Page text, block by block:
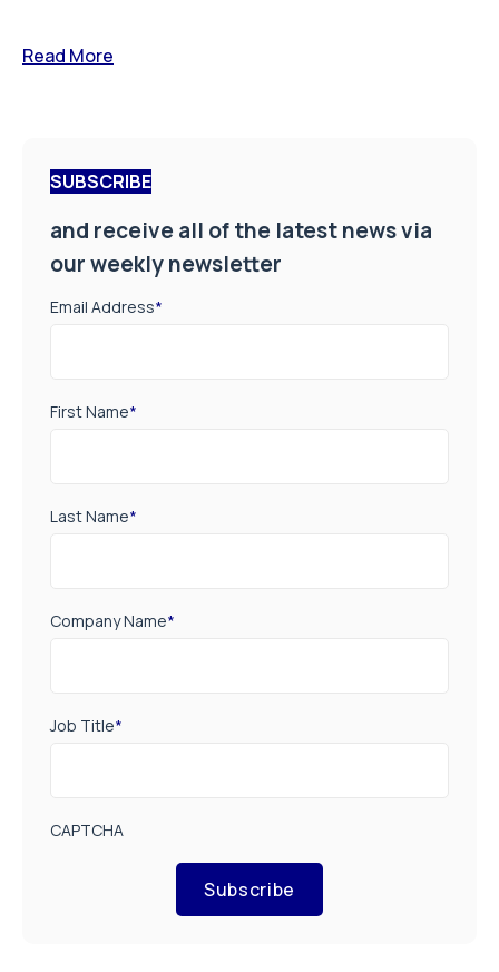
Read More
SUBSCRIBE
and receive all of the latest news via
our weekly newsletter
Email Address*
First Name*
Last Name*
Company Name*
Job Title*
CAPTCHA
Subscribe